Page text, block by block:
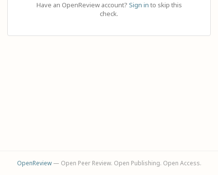
Have an OpenReview account? Sign in to skip this
check.
OpenReview— Open Peer Review. Open Publishing. Open Access.